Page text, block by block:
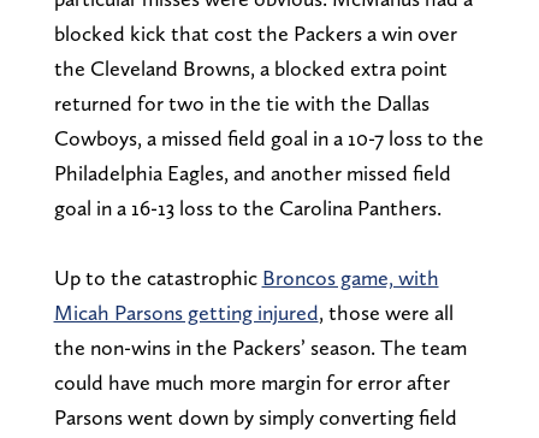
blocked kick that cost the Packers a win over
the Cleveland Browns, a blocked extra point
returned for two in the tie with the Dallas
Cowboys, a missed field goal in a 10-7 loss to the
Philadelphia Eagles, and another missed field
goal in a 16-13 loss to the Carolina Panthers.
Up to the catastrophic Broncos game, with
Micah Parsons getting injured, those were all
the non-wins in the Packers’ season. The team
could have much more margin for error after
Parsons went down by simply converting field